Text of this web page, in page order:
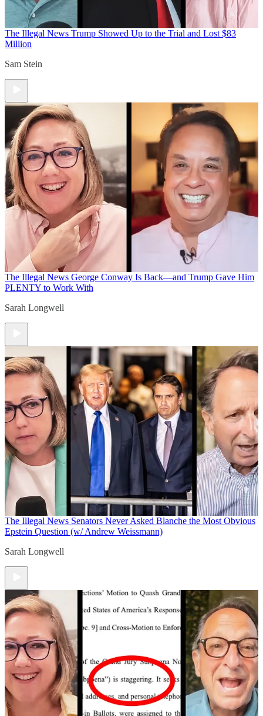
The Illegal News Trump Showed Up to the Trial and Lost $83
Million
Sam Stein
The Illegal News George Conway Is Back—and Trump Gave Him
PLENTY to Work With
Sarah Longwell
The Illegal News Senators Never Asked Blanche the Most Obvious
Epstein Question (w/ Andrew Weissmann)
Sarah Longwell